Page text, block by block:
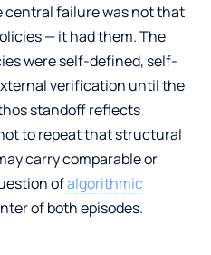
central failure was not that
— it had them. The
were self-defined, self-
verification until the
standoff reflects
to repeat that structural
carry comparable or
ofalgorithmic
of both episodes.